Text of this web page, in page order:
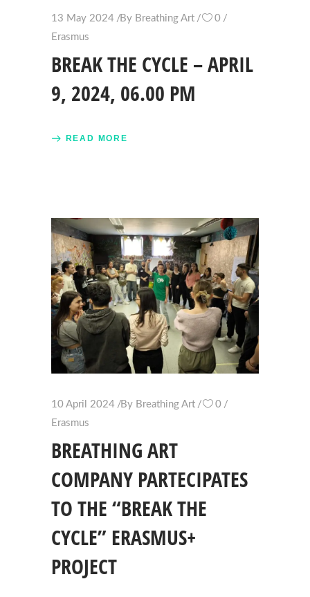
13 May 2024 By Breathing Art
0
Erasmus
BREAK THE CYCLE – APRIL
9, 2024, 06.00 PM
READ MORE
10 April 2024 By Breathing Art
0
Erasmus
BREATHING ART
COMPANY PARTECIPATES
TO THE “BREAK THE
CYCLE” ERASMUS+
PROJECT